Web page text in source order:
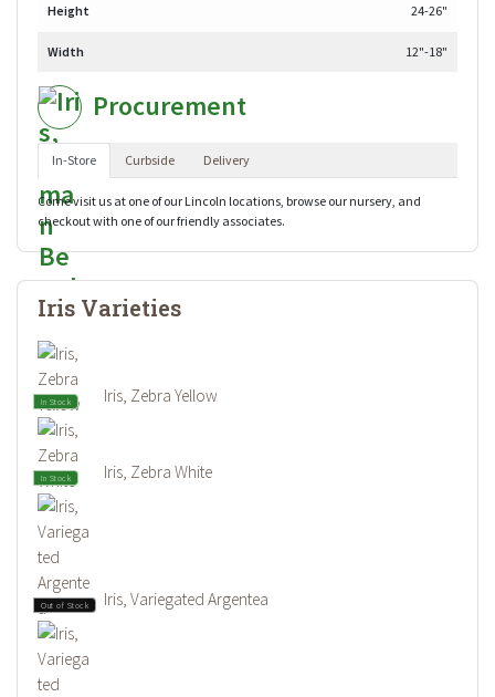
Height 24-26"
Width 12"-18"
Procurement
In-Store Curbside Delivery
Come visit us at one of our Lincoln locations, browse our nursery, and
checkout with one of our friendly associates.
Iris Varieties
In Stock Iris, Zebra Yellow
In Stock Iris, Zebra White
Out of Stock Iris, Variegated Argentea